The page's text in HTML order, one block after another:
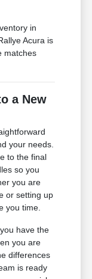
in
Acura is
matches
a New
your needs.
to the final
so you
you are
or setting up
you time.
have the
you are
differences
is ready